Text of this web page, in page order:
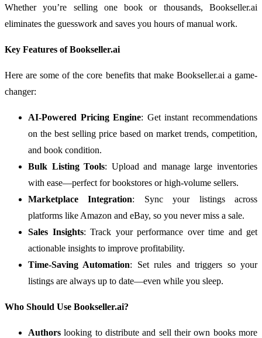
Whether you’re selling one book or thousands, Bookseller.ai
eliminates the guesswork and saves you hours of manual work.
Key Features of Bookseller.ai
Here are some of the core benefits that make Bookseller.ai a game-
changer:
AI-Powered Pricing Engine: Get instant recommendations
on the best selling price based on market trends, competition,
and book condition.
Bulk Listing Tools: Upload and manage large inventories
with ease—perfect for bookstores or high-volume sellers.
Marketplace Integration: Sync your listings across
platforms like Amazon and eBay, so you never miss a sale.
Sales Insights: Track your performance over time and get
actionable insights to improve profitability.
Time-Saving Automation: Set rules and triggers so your
listings are always up to date—even while you sleep.
Who Should Use Bookseller.ai?
Authors looking to distribute and sell their own books more